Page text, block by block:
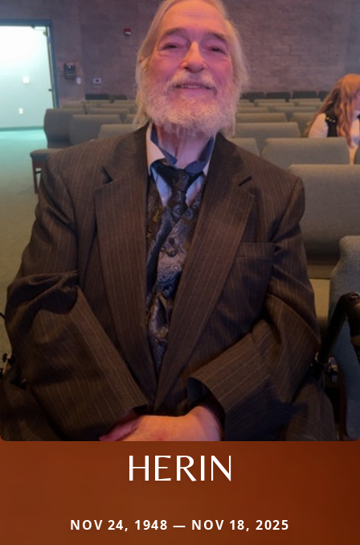
HERIN
NOV 24, 1948 — NOV 18, 2025